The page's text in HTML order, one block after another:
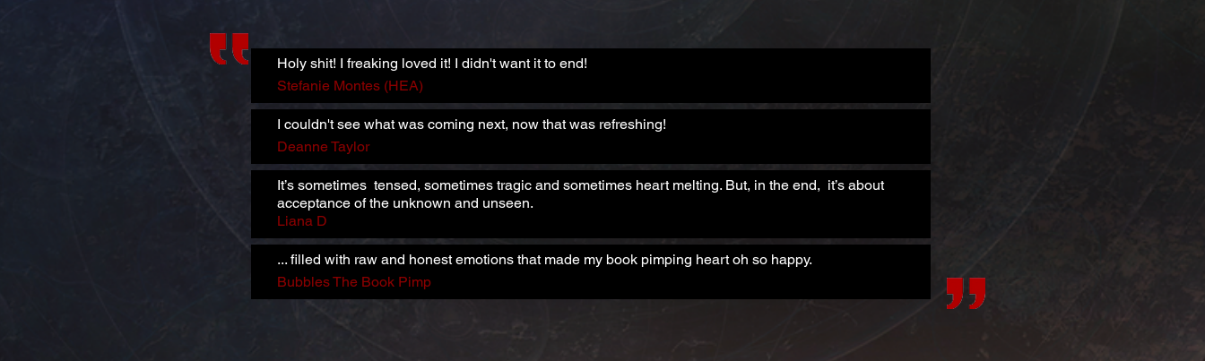
Holy shit! I freaking loved it! I didn't want it to end!
Stefanie Montes (HEA)
I couldn't see what was coming next, now that was refreshing!
Deanne Taylor
It’s sometimes tensed, sometimes tragic and sometimes heart melting. But, in the end, it’s about
acceptance of the unknown and unseen.
Liana D
... filled with raw and honest emotions that made my book pimping heart oh so happy.
Bubbles The Book Pimp